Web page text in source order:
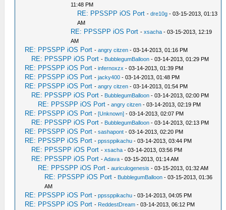
11:48 PM
RE: PPSSPP iOS Port -dre10g - 03-15-2013, 01:13
AM
RE: PPSSPP iOS Port -xsacha - 03-15-2013, 12:19
AM
RE: PPSSPP iOS Port -angry citzen - 03-14-2013, 01:16 PM
RE: PPSSPP iOS Port - BubblegumBalloon - 03-14-2013, 01:29 PM
RE: PPSSPP iOS Port -infernoxzx - 03-14-2013, 01:39 PM
RE: PPSSPP iOS Port -jacky400 - 03-14-2013, 01:48 PM
RE: PPSSPP iOS Port -angry citzen - 03-14-2013, 01:54 PM
RE: PPSSPP iOS Port - BubblegumBalloon - 03-14-2013, 02:00 PM
RE: PPSSPP iOS Port -angry citzen - 03-14-2013, 02:19 PM
RE: PPSSPP iOS Port -[Unknown] - 03-14-2013, 02:07 PM
RE: PPSSPP iOS Port - BubblegumBalloon - 03-14-2013, 02:13 PM
RE: PPSSPP iOS Port -sashapont - 03-14-2013, 02:20 PM
RE: PPSSPP iOS Port -ppssppikachu - 03-14-2013, 03:44 PM
RE: PPSSPP iOS Port -xsacha - 03-14-2013, 03:56 PM
RE: PPSSPP iOS Port -Adava - 03-15-2013, 01:14 AM
RE: PPSSPP iOS Port -auriculogenesis - 03-15-2013, 01:32 AM
RE: PPSSPP iOS Port - BubblegumBalloon - 03-15-2013, 01:36
AM
RE: PPSSPP iOS Port -ppssppikachu - 03-14-2013, 04:05 PM
RE: PPSSPP iOS Port - ReddestDream - 03-14-2013, 06:12 PM